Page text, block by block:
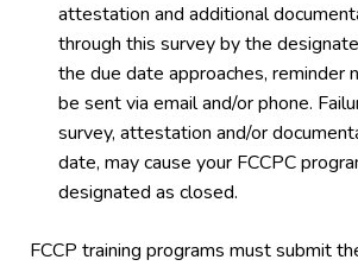
attestation and additional
through this survey by the
the due date approaches, reminder
be sent via email and/or phone.
survey, attestation and/or
date, may cause your FCCPC
designated as closed.
FCCP training programs must submit